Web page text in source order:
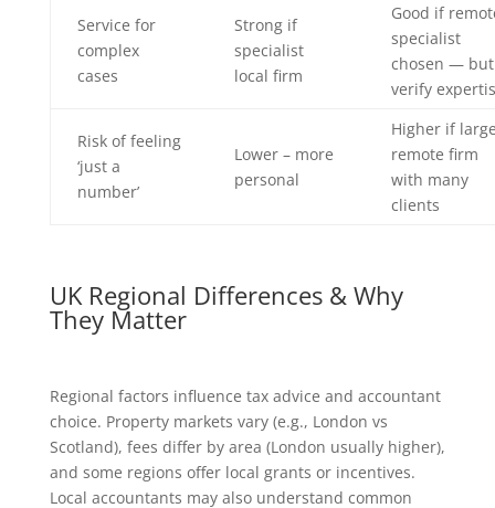
Service for
complex
cases
Strong if
specialist
local firm
Good if
specialist
chosen — but
verify
Risk of feeling
‘just a
number’
Lower – more
personal
Higher if
remote firm
with many
clients
UK Regional Differences & Why
They Matter
Regional factors influence tax advice and accountant
choice. Property markets vary (e.g., London vs
Scotland), fees differ by area (London usually higher),
and some regions offer local grants or incentives.
Local accountants may also understand common